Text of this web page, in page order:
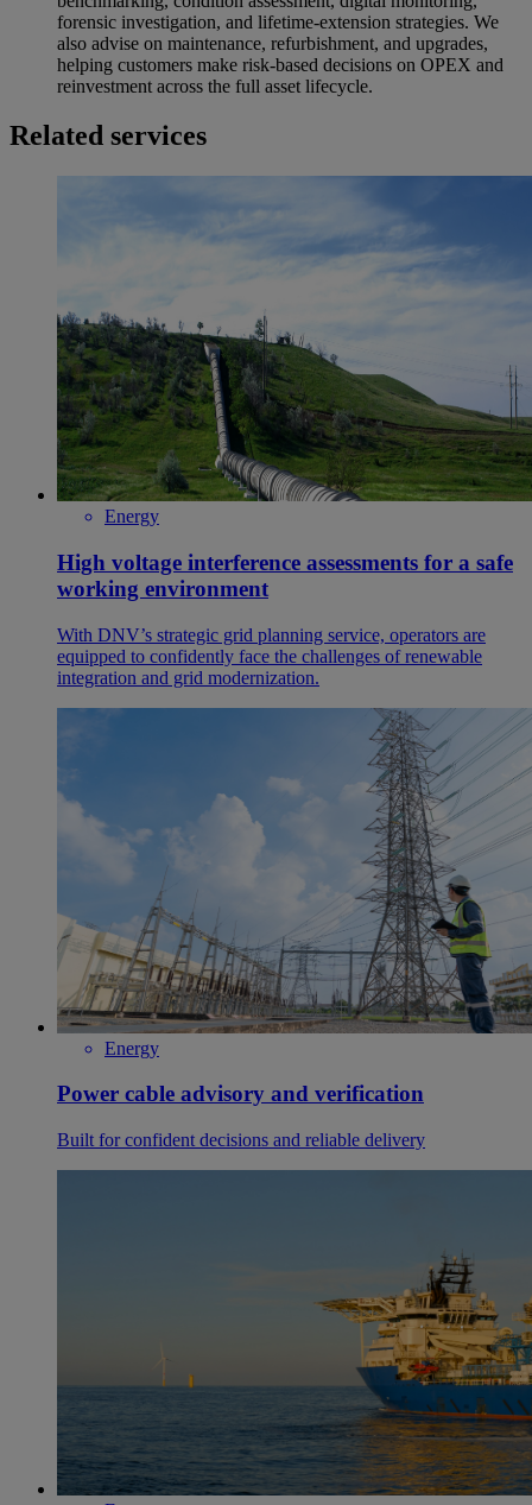
forensic investigation, and lifetime‑extension strategies. We
also advise on maintenance, refurbishment, and upgrades,
helping customers make risk‑based decisions on OPEX and
reinvestment across the full asset lifecycle.
Related services
Energy
High voltage interference assessments for a safe
working environment
With DNV’s strategic grid planning service, operators are
equipped to confidently face the challenges of renewable
integration and grid modernization.
Energy
Power cable advisory and verification
Built for confident decisions and reliable delivery